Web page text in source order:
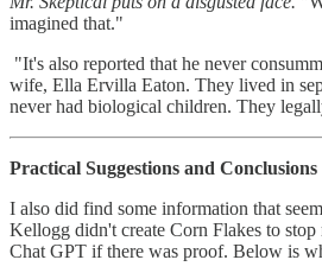
imagined that."
"It's also reported that he never
wife, Ella Ervilla Eaton. They lived in
never had biological children. They
Practical Suggestions and Conclusions
I also did find some information that
Kellogg didn't create Corn Flakes to stop
Chat GPT if there was proof. Below is